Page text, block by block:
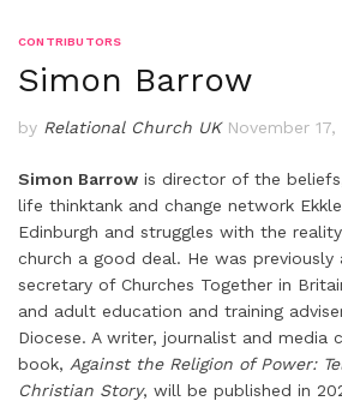
CONTRIBUTORS
Simon Barrow
by Relational Church UK November 17,
Simon Barrow is director of the
life thinktank and change network
Edinburgh and struggles with the
church a good deal. He was previously
secretary of Churches Together in
and adult education and training
Diocese. A writer, journalist and media
book, Against the Religion of Power:
Christian Story, will be published in